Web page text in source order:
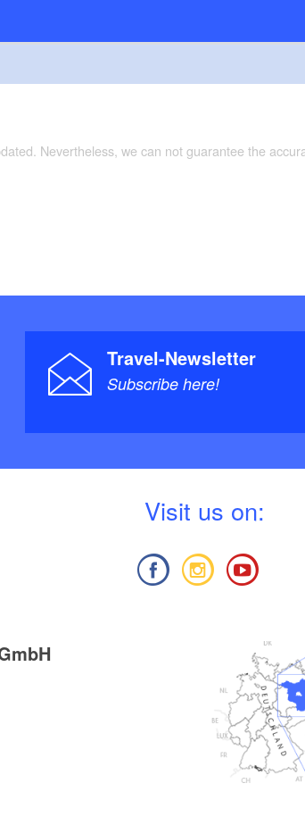
Nevertheless, we can not guarantee the
Travel-Newsletter
Subscribe here!
Visit us on: